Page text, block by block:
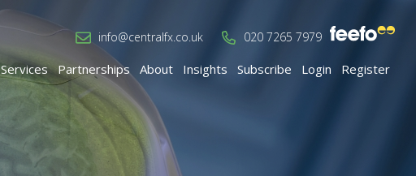
info@centralfx.co.uk 020 7265 7979
Services Partnerships About Insights Subscribe Login Register